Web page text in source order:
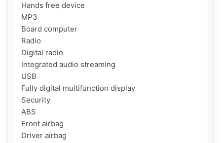
Hands free device
MP3
Board computer
Radio
Digital radio
Integrated audio streaming
USB
Fully digital multifunction display
Security
ABS
Front airbag
Driver airbag